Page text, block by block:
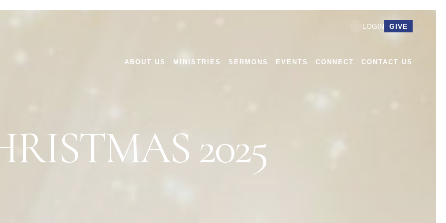
ABOUT US MINISTRIES SERMONS EVENTS CONNECT CONTACT US
LOGIN GIVE
2025